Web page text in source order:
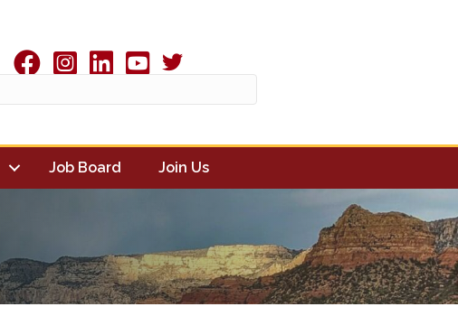
facebookInstagram
linked inyoutubeTwitter X icon
Job Board Join Us